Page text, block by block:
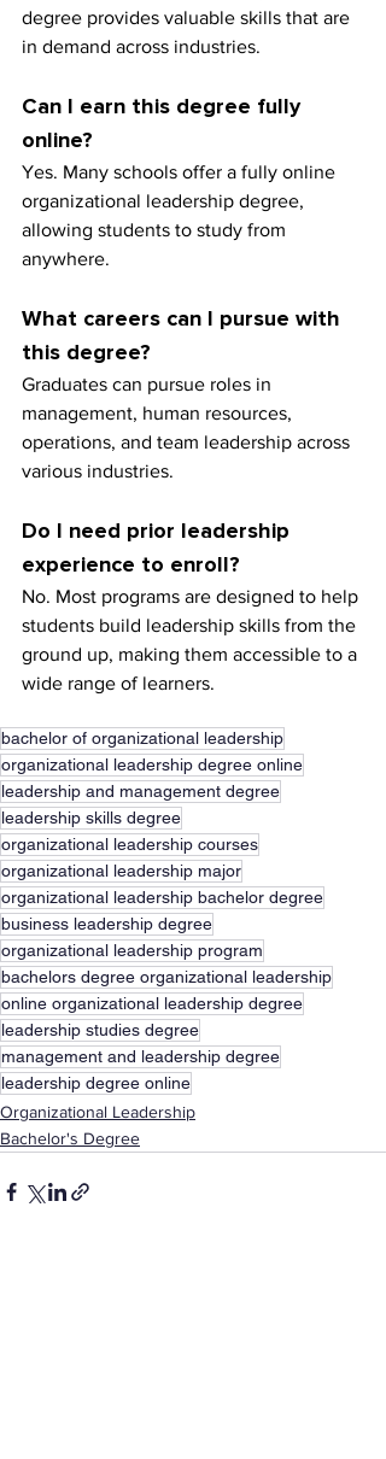
degree provides valuable skills that are
in demand across industries.
Can I earn this degree fully
online?
Yes. Many schools offer a fully online
organizational leadership degree,
allowing students to study from
anywhere.
What careers can I pursue with
this degree?
Graduates can pursue roles in
management, human resources,
operations, and team leadership across
various industries.
Do I need prior leadership
experience to enroll?
No. Most programs are designed to help
students build leadership skills from the
ground up, making them accessible to a
wide range of learners.
bachelor of organizational leadership
organizational leadership degree online
leadership and management degree
leadership skills degree
organizational leadership courses
organizational leadership major
organizational leadership bachelor degree
business leadership degree
organizational leadership program
bachelors degree organizational leadership
online organizational leadership degree
leadership studies degree
management and leadership degree
leadership degree online
Organizational Leadership
Bachelor's Degree